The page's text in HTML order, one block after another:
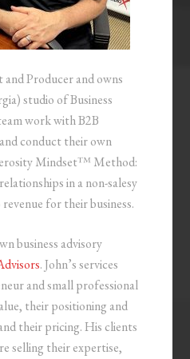
and Producer and owns
studio of Business
work with B2B
conduct their own
Mindset™ Method:
in a non-salesy
for their business.
business advisory
. John’s services
and small professional
their positioning and
their pricing. His clients
selling their expertise,